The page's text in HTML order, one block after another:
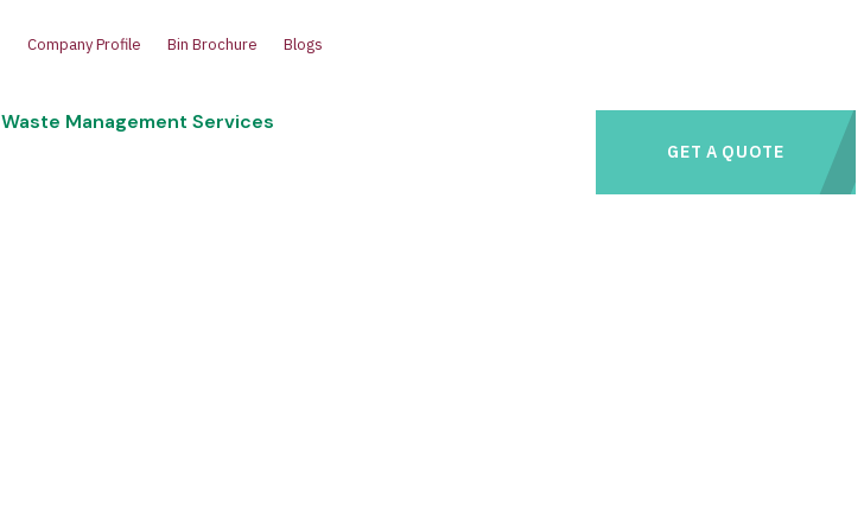
Company Profile Bin Brochure Blogs
Waste Management Services
GET A QUOTE